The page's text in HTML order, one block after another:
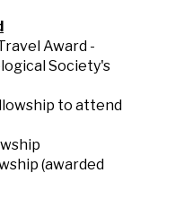
Award -
Society's
to attend
(awarded